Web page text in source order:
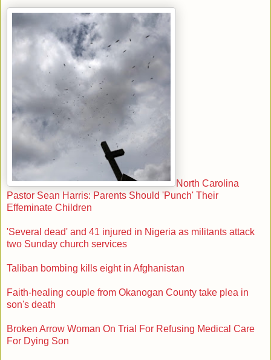
North Carolina
Pastor Sean Harris: Parents Should 'Punch' Their
Effeminate Children
'Several dead' and 41 injured in Nigeria as militants attack
two Sunday church services
Taliban bombing kills eight in Afghanistan
Faith-healing couple from Okanogan County take plea in
son's death
Broken Arrow Woman On Trial For Refusing Medical Care
For Dying Son